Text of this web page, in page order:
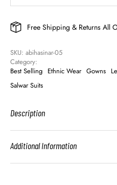
Free Shipping & Returns All
SKU: abihasinar-05
Category:
Best Selling Ethnic Wear Gowns
Salwar Suits
Description
Additional Information